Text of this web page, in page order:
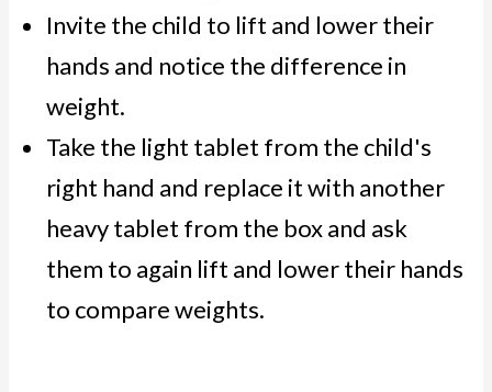
Invite the child to lift and lower their
hands and notice the difference in
weight.
Take the light tablet from the child's
right hand and replace it with another
heavy tablet from the box and ask
them to again lift and lower their hands
to compare weights.